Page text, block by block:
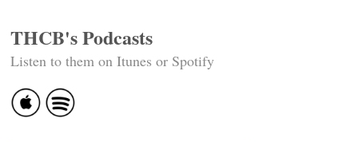
THCB's Podcasts
Listen to them on Itunes or Spotify